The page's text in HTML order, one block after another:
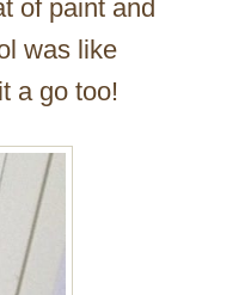
of paint and
was like
a go too!